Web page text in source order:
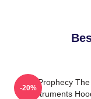
Dark Prophecy
Instruments
-20%